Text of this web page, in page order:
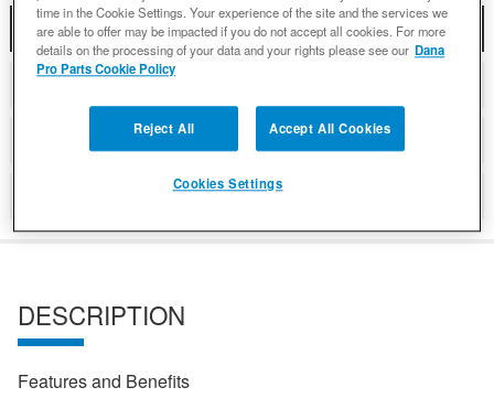
DESCRIPTION
COMPATIBLE WITH APPLICATIONS
DESCRIPTION
Features and Benefits
time in the Cookie Settings. Your experience of the site and the services we
are able to offer may be impacted if you do not accept all cookies. For more
details on the processing of your data and your rights please see our Dana
Pro Parts Cookie Policy
Reject All Accept All Cookies
Cookies Settings